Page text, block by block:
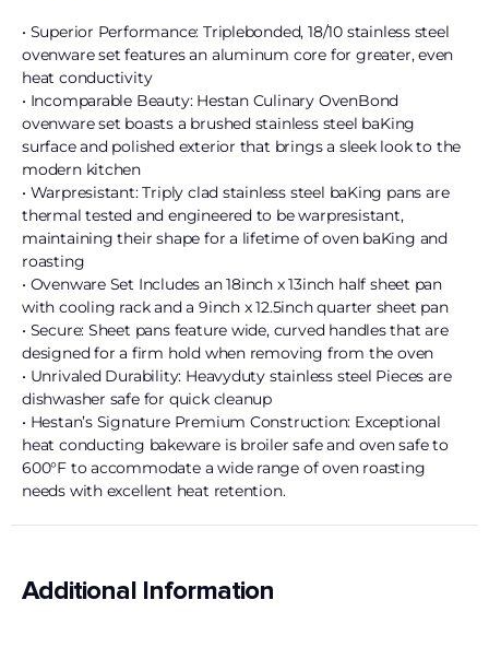
• Superior Performance: Triplebonded, 18/10 stainless steel
ovenware set features an aluminum core for greater, even
heat conductivity
• Incomparable Beauty: Hestan Culinary OvenBond
ovenware set boasts a brushed stainless steel baKing
surface and polished exterior that brings a sleek look to the
modern kitchen
• Warpresistant: Triply clad stainless steel baKing pans are
thermal tested and engineered to be warpresistant,
maintaining their shape for a lifetime of oven baKing and
roasting
• Ovenware Set Includes an 18inch x 13inch half sheet pan
with cooling rack and a 9inch x 12.5inch quarter sheet pan
• Secure: Sheet pans feature wide, curved handles that are
designed for a firm hold when removing from the oven
• Unrivaled Durability: Heavyduty stainless steel Pieces are
dishwasher safe for quick cleanup
• Hestan’s Signature Premium Construction: Exceptional
heat conducting bakeware is broiler safe and oven safe to
600°F to accommodate a wide range of oven roasting
needs with excellent heat retention.
Additional Information